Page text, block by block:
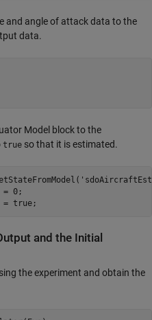
and angle of attack data to the
data.
Model block to the
true so that it is estimated.
= 0;
and the Initial
the experiment and obtain the